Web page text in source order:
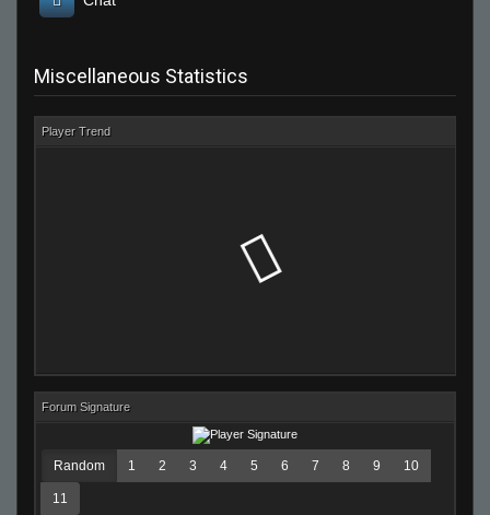
Miscellaneous Statistics
Player Trend
Forum Signature
Random 1 2 3 4 5 6 7 8 9 10
11